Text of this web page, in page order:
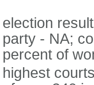
election
party - NA;
percent of
highest